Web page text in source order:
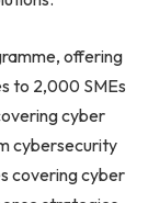
offering
to 2,000 SMEs
cyber
cybersecurity
covering cyber